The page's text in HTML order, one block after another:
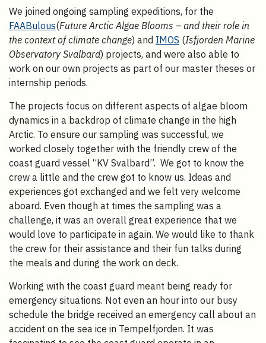
We joined ongoing sampling expeditions, for the
FAABulous(Future Arctic Algae Blooms – and their role in
the context of climate change) and IMOS (Isfjorden Marine
Observatory Svalbard) projects, and were also able to
work on our own projects as part of our master theses or
internship periods.
The projects focus on different aspects of algae bloom
dynamics in a backdrop of climate change in the high
Arctic. To ensure our sampling was successful, we
worked closely together with the friendly crew of the
coast guard vessel “KV Svalbard”. We got to know the
crew a little and the crew got to know us. Ideas and
experiences got exchanged and we felt very welcome
aboard. Even though at times the sampling was a
challenge, it was an overall great experience that we
would love to participate in again. We would like to thank
the crew for their assistance and their fun talks during
the meals and during the work on deck.
Working with the coast guard meant being ready for
emergency situations. Not even an hour into our busy
schedule the bridge received an emergency call about an
accident on the sea ice in Tempelfjorden. It was